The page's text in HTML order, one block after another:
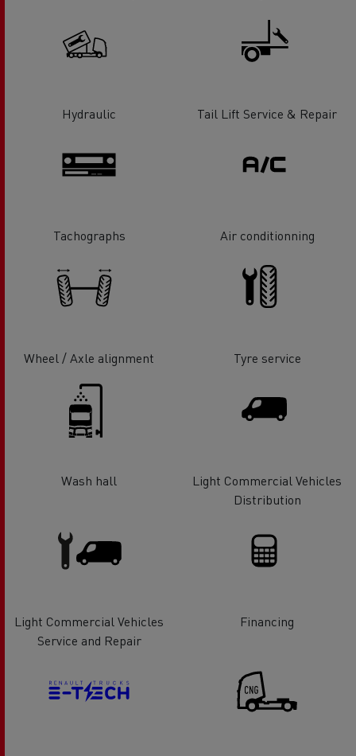
Hydraulic Tail Lift Service & Repair
Tachographs Air conditionning
Wheel / Axle alignment Tyre service
Wash hall
Light Commercial Vehicles
Distribution
Light Commercial Vehicles
Service and Repair
Financing